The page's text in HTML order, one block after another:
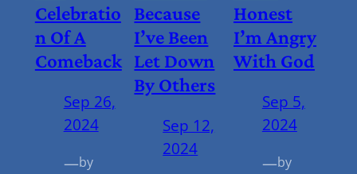
Celebratio
N Of A
Comeback
Sep 26,
2024
—by
Because
I’ve Been
Let Down
By Others
Sep 12,
2024
Honest
I’m Angry
With God
Sep 5,
2024
—by